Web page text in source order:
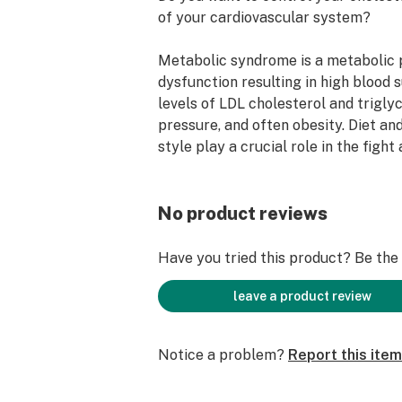
of your cardiovascular system?
Metabolic syndrome is a metabolic
dysfunction resulting in high blood
levels of LDL cholesterol and
pressure, and often obesity. Diet
style play a crucial role in the fight
Natureight Heart dietary
Composition Caps HEART :
contributes to the protection of
No product reviews
Have you tried this product? Be
leave a product review
Notice a problem? Report this item